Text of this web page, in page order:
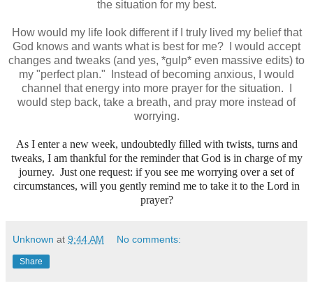
the situation for my best.
How would my life look different if I truly lived my belief that
God knows and wants what is best for me? I would accept
changes and tweaks (and yes, *gulp* even massive edits) to
my "perfect plan." Instead of becoming anxious, I would
channel that energy into more prayer for the situation. I
would step back, take a breath, and pray more instead of
worrying.
As I enter a new week, undoubtedly filled with twists, turns and
tweaks, I am thankful for the reminder that God is in charge of my
journey. Just one request: if you see me worrying over a set of
circumstances, will you gently remind me to take it to the Lord in
prayer?
Unknown at 9:44 AM No comments:
Share